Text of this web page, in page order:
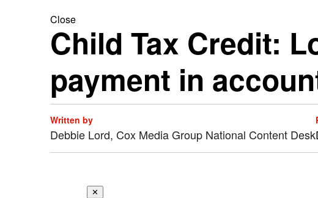
Close
Child Tax Credit:
payment in
Written by
Debbie Lord, Cox Media Group National Content Desk
✕